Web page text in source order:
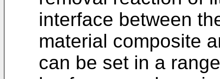
interface between
material composite
can be set in a